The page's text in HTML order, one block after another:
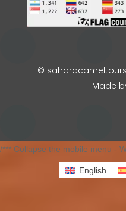
©
Made
/*** Collapse the mobile menu -
English